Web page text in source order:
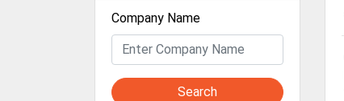
Company Name
Search